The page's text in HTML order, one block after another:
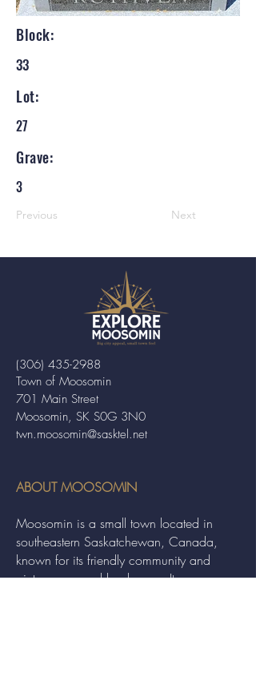
Block:
33
Lot:
27
Grave:
3
Previous Next
Town of Moosomin
701 Main Street
Moosomin, SK S0G 3N0
twn.moosomin@sasktel.net
(306) 435-2988
ABOUT MOOSOMIN
Moosomin is a small town located in
southeastern Saskatchewan, Canada,
known for its friendly community and
picturesque rural landscape. It serves as a